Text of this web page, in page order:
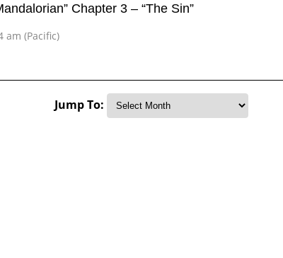
Chapter 3 – “The Sin”
am (Pacific)
Jump To: